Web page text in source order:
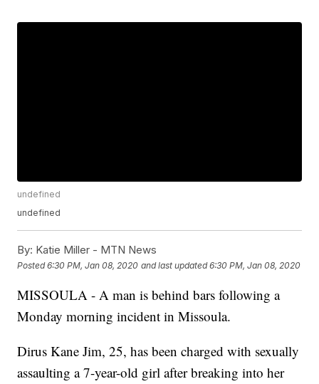
undefined
undefined
By: Katie Miller - MTN News
Posted6:30 PM, Jan 08, 2020 and last updated 6:30 PM, Jan 08, 2020
MISSOULA - A man is behind bars following a
Monday morning incident in Missoula.
Dirus Kane Jim, 25, has been charged with sexually
assaulting a 7-year-old girl after breaking into her